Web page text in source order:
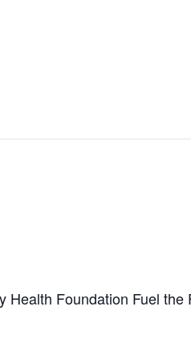
Health Foundation Fuel